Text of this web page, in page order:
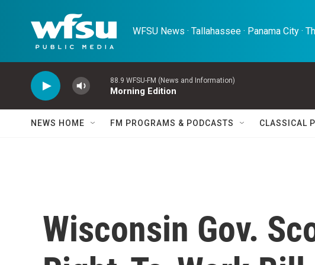
WFSU News · Tallahassee · Panama City ·
88.9 WFSU-FM (News and Information)
Morning Edition
NEWS HOME FM PROGRAMS & PODCASTS CLASSICAL
Wisconsin Gov.